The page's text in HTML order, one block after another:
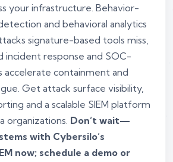
your infrastructure. Behavior-
and behavioral analytics
signature-based tools miss,
incident response and SOC-
accelerate containment and
Get attack surface visibility,
and a scalable SIEM platform
organizations. Don’t wait—
with Cybersilo’s
now; schedule a demo or